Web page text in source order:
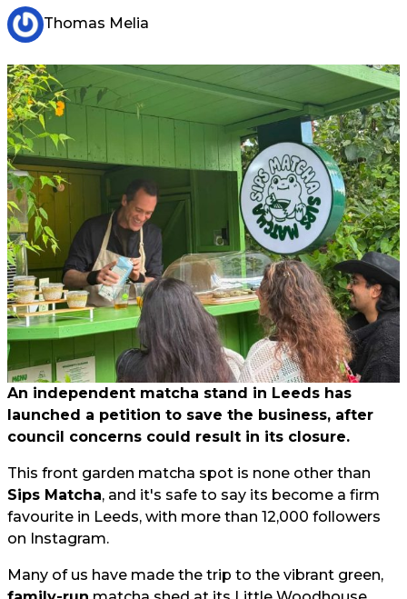
Thomas Melia
An independent matcha stand in Leeds has
launched a petition to save the business, after
council concerns could result in its closure.
This front garden matcha spot is none other than
Sips Matcha, and it's safe to say its become a firm
favourite in Leeds, with more than 12,000 followers
on Instagram.
Many of us have made the trip to the vibrant green,